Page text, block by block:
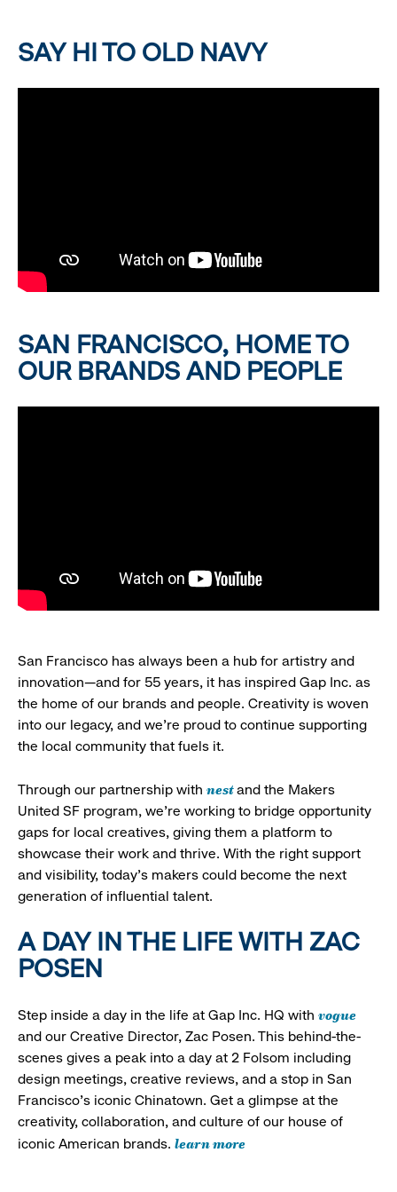
SAY HI TO OLD NAVY
SAN FRANCISCO, HOME TO
OUR BRANDS AND PEOPLE
San Francisco has always been a hub for artistry and
innovation—and for 55 years, it has inspired Gap Inc. as
the home of our brands and people. Creativity is woven
into our legacy, and we’re proud to continue supporting
the local community that fuels it.
Through our partnership with nestand the Makers
United SF program, we’re working to bridge opportunity
gaps for local creatives, giving them a platform to
showcase their work and thrive. With the right support
and visibility, today’s makers could become the next
generation of influential talent.
A DAY IN THE LIFE WITH ZAC
POSEN
Step inside a day in the life at Gap Inc. HQ with vogue
and our Creative Director, Zac Posen. This behind-the-
scenes gives a peak into a day at 2 Folsom including
design meetings, creative reviews, and a stop in San
Francisco's iconic Chinatown. Get a glimpse at the
creativity, collaboration, and culture of our house of
iconic American brands. learn more